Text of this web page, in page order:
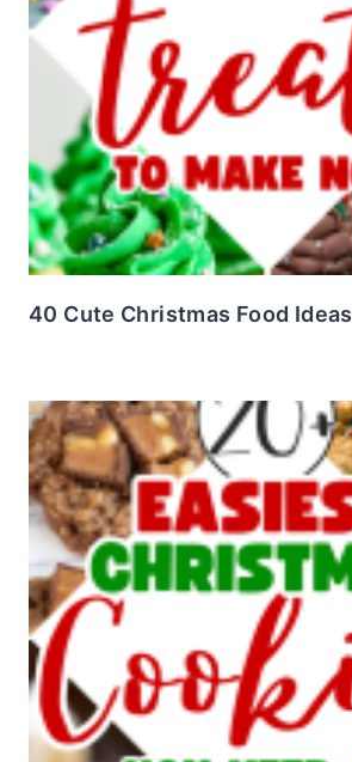
40 Cute Christmas Food Ideas